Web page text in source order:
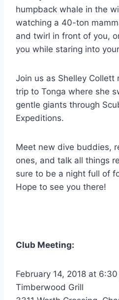
humpback whale in the
watching a 40-ton
and twirl in front of you,
you while staring into
Join us as Shelley Collett
trip to Tonga where she
gentle giants through
Expeditions.
Meet new dive buddies,
ones, and talk all things
sure to be a night full of
Hope to see you there!
Club Meeting:
February 14, 2018 at
Timberwood Grill